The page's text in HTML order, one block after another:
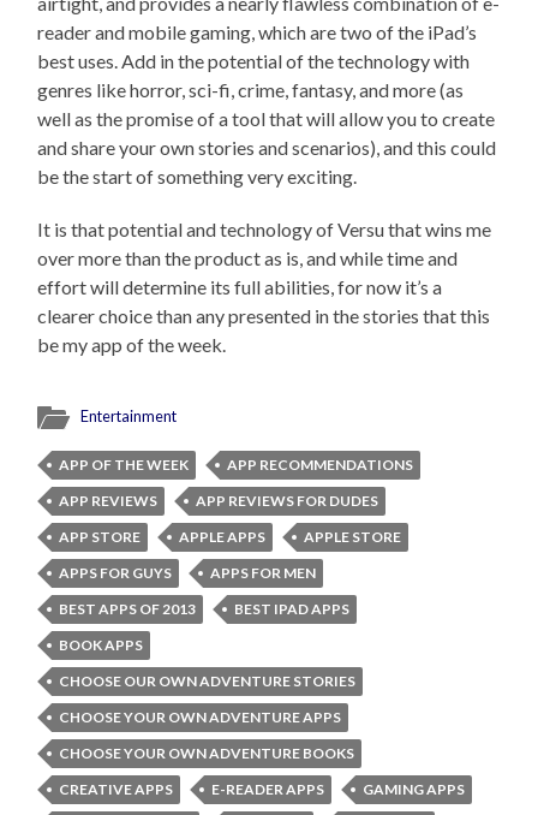
reader and mobile gaming, which are two of the iPad’s
best uses. Add in the potential of the technology with
genres like horror, sci-fi, crime, fantasy, and more (as
well as the promise of a tool that will allow you to create
and share your own stories and scenarios), and this could
be the start of something very exciting.
It is that potential and technology of Versu that wins me
over more than the product as is, and while time and
effort will determine its full abilities, for now it’s a
clearer choice than any presented in the stories that this
be my app of the week.
Entertainment
APP OF THE WEEK
APP RECOMMENDATIONS
APP REVIEWS
APP REVIEWS FOR DUDES
APP STORE
APPLE APPS
APPLE STORE
APPS FOR GUYS
APPS FOR MEN
BEST APPS OF 2013
BEST IPAD APPS
BOOK APPS
CHOOSE OUR OWN ADVENTURE STORIES
CHOOSE YOUR OWN ADVENTURE APPS
CHOOSE YOUR OWN ADVENTURE BOOKS
CREATIVE APPS
E-READER APPS
GAMING APPS